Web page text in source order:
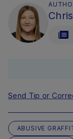
Send Tip or
ABUSIVE